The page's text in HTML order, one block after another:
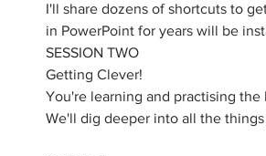
I'll share dozens of shortcuts to
in PowerPoint for years will be
SESSION TWO
Getting Clever!
You're learning and practising
​We'll dig deeper into all the